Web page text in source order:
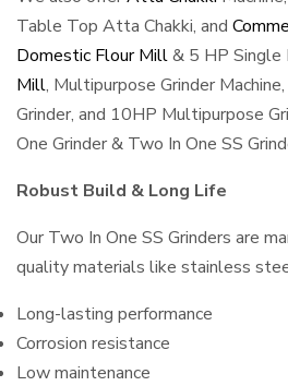
Table Top Atta Chakki, and
Domestic Flour Mill& 5 HP Single
Mill, Multipurpose Grinder
Grinder, and 10HP Multipurpose
One Grinder & Two In One SS
Robust Build & Long Life
Our Two In One SS Grinders are
quality materials like stainless
Long-lasting performance
Corrosion resistance
Low maintenance